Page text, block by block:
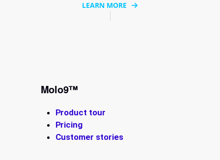
LEARN MORE
Molo9™
Product tour
Pricing
Customer stories